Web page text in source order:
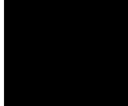
The Curious Case of Katherine